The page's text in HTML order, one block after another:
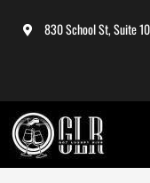
830 School St, Suite